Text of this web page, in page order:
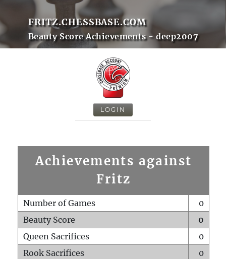
FRITZ.CHESSBASE.COM
Beauty Score Achievements - deep2007
LOGIN
Achievements against
Fritz
Number of Games
0
Beauty Score
0
Queen Sacrifices
0
Rook Sacrifices
0